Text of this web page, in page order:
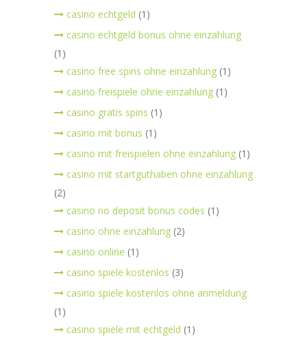
casino echtgeld (1)
casino echtgeld bonus ohne einzahlung
(1)
casino free spins ohne einzahlung (1)
casino freispiele ohne einzahlung (1)
casino gratis spins (1)
casino mit bonus (1)
casino mit freispielen ohne einzahlung (1)
casino mit startguthaben ohne einzahlung
(2)
casino no deposit bonus codes (1)
casino ohne einzahlung (2)
casino online (1)
casino spiele kostenlos (3)
casino spiele kostenlos ohne anmeldung
(1)
casino spiele mit echtgeld (1)